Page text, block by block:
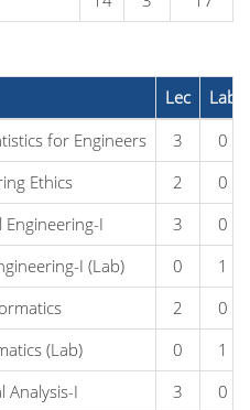
Lec
Lab
for Engineers 3
0
Ethics 2
0
Engineering-I 3
0
I (Lab) 0
1
2
0
(Lab) 0
1
Analysis-I 3
0